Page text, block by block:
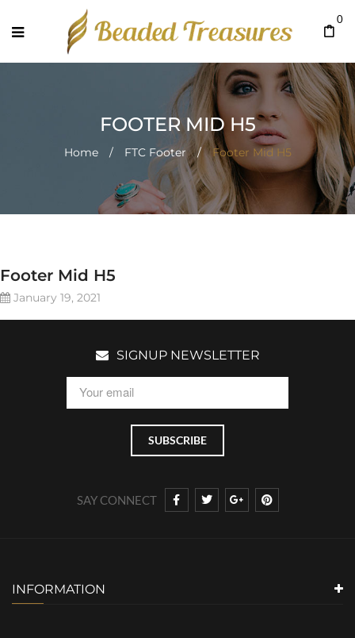
0
FOOTER MID H5
Home / FTC Footer / Footer Mid H5
Footer Mid H5
January 19, 2021
SIGNUP NEWSLETTER
SAY CONNECT
INFORMATION